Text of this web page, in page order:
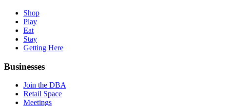
Shop
Play
Eat
Stay
Getting Here
Businesses
Join the DBA
Retail Space
Meetings